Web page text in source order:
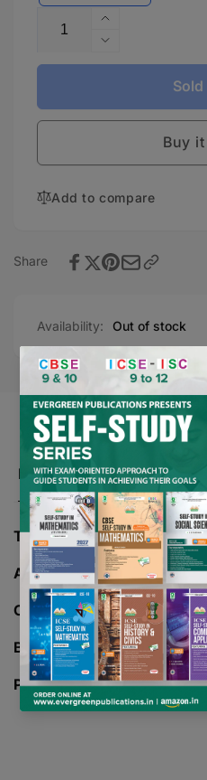
Increase
quantity
for
Mathematics
Decrease
quantity
Nova
Greenway
Mathematics
-
Buy
Add to compare
Share
Availability: Out of stock
Product description
TITLE -NOVA GREENWAY
AUTHOR -VIKAS SEHGAL
CLASS - 05
BOARD -CBSE/ICSE
PAGES -240